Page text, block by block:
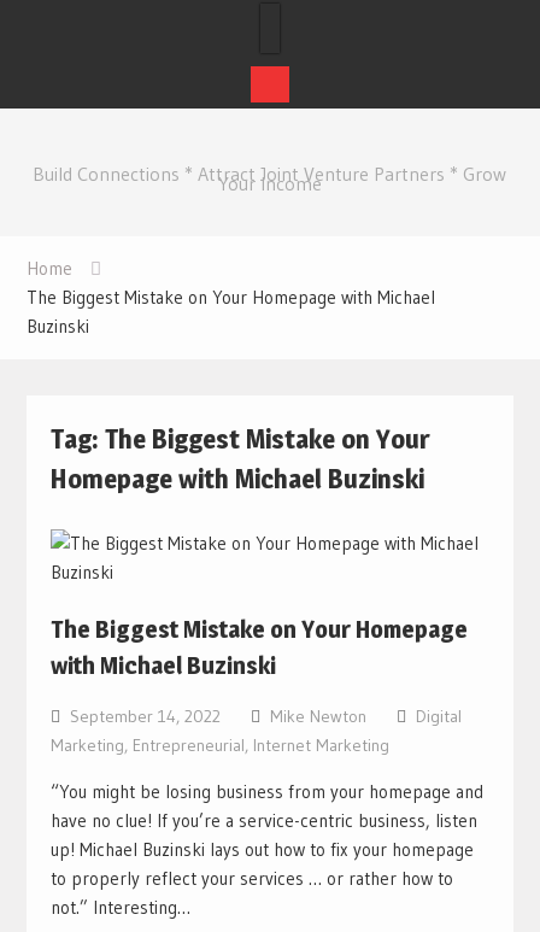
contentBuild Connections * Attract Joint Venture Partners * Grow
Your Income
Home
The Biggest Mistake on Your Homepage with Michael
Buzinski
Tag: The Biggest Mistake on Your
Homepage with Michael Buzinski
The Biggest Mistake on Your Homepage
with Michael Buzinski
September 14, 2022 Mike Newton
Digital
Marketing, Entrepreneurial, Internet Marketing
“You might be losing business from your homepage and
have no clue! If you’re a service-centric business, listen
up! Michael Buzinski lays out how to fix your homepage
to properly reflect your services … or rather how to
not.” Interesting…